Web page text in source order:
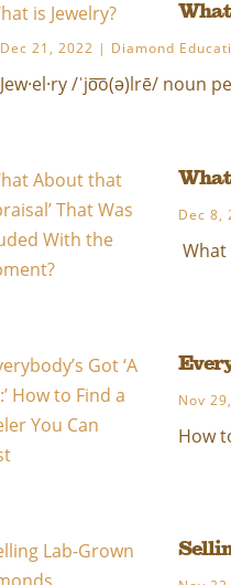
Dec 21, 2022 | Diamond
Jew·el·ry /ˈjo͞o(ə)lrē/ noun
Dec 8,
What
Nov
How